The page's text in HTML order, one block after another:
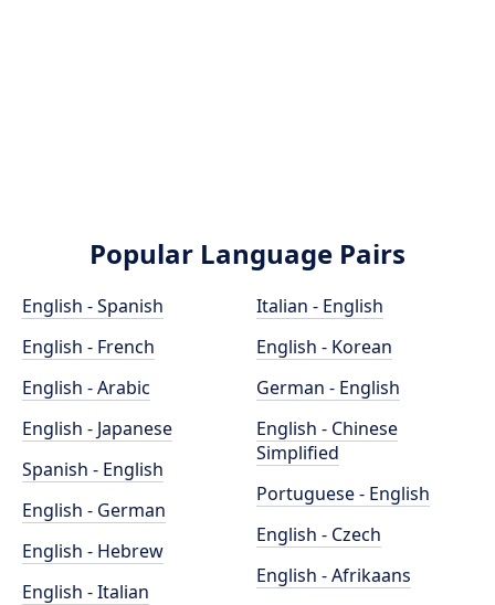
Popular Language Pairs
English - Spanish
English - French
English - Arabic
English - Japanese
Spanish - English
English - German
English - Hebrew
English - Italian
Italian - English
English - Korean
German - English
English - Chinese
Simplified
Portuguese - English
English - Czech
English - Afrikaans